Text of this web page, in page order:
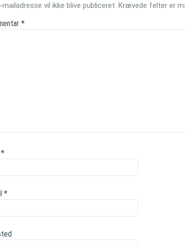
mailadresse vil ikke blive publiceret. Krævede felter er
*
*
*